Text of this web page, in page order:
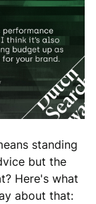
standing
but the
Here's what
about that: